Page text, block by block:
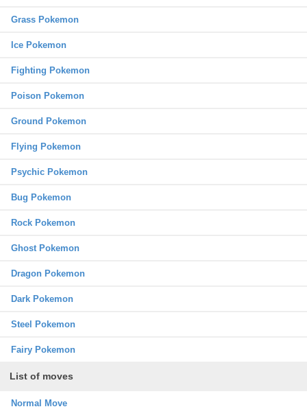
Grass Pokemon
Ice Pokemon
Fighting Pokemon
Poison Pokemon
Ground Pokemon
Flying Pokemon
Psychic Pokemon
Bug Pokemon
Rock Pokemon
Ghost Pokemon
Dragon Pokemon
Dark Pokemon
Steel Pokemon
Fairy Pokemon
List of moves
Normal Move